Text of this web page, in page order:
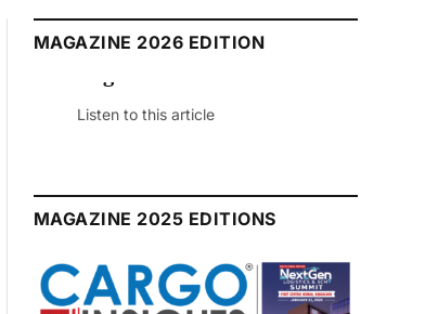
MAGAZINE 2026 EDITION